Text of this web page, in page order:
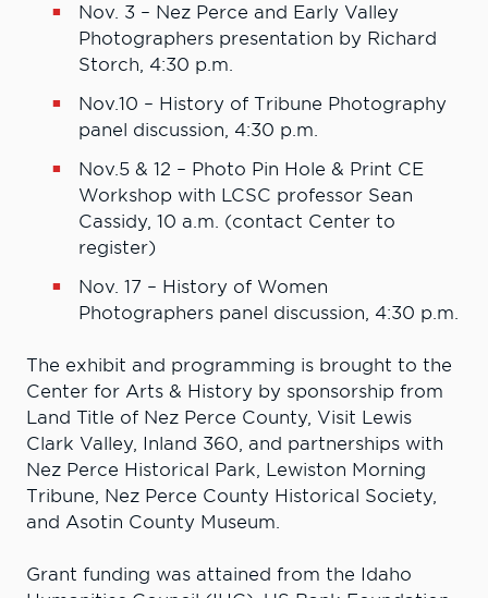
Nov. 3 – Nez Perce and Early Valley
Photographers presentation by Richard
Storch, 4:30 p.m.
Nov.10 – History of Tribune Photography
panel discussion, 4:30 p.m.
Nov.5 & 12 – Photo Pin Hole & Print CE
Workshop with LCSC professor Sean
Cassidy, 10 a.m. (contact Center to
register)
Nov. 17 – History of Women
Photographers panel discussion, 4:30 p.m.
The exhibit and programming is brought to the
Center for Arts & History by sponsorship from
Land Title of Nez Perce County, Visit Lewis
Clark Valley, Inland 360, and partnerships with
Nez Perce Historical Park, Lewiston Morning
Tribune, Nez Perce County Historical Society,
and Asotin County Museum.
Grant funding was attained from the Idaho